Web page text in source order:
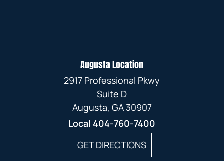
Augusta Location
2917 Professional Pkwy
Suite D
Augusta, GA 30907
Local 404-760-7400
GET DIRECTIONS